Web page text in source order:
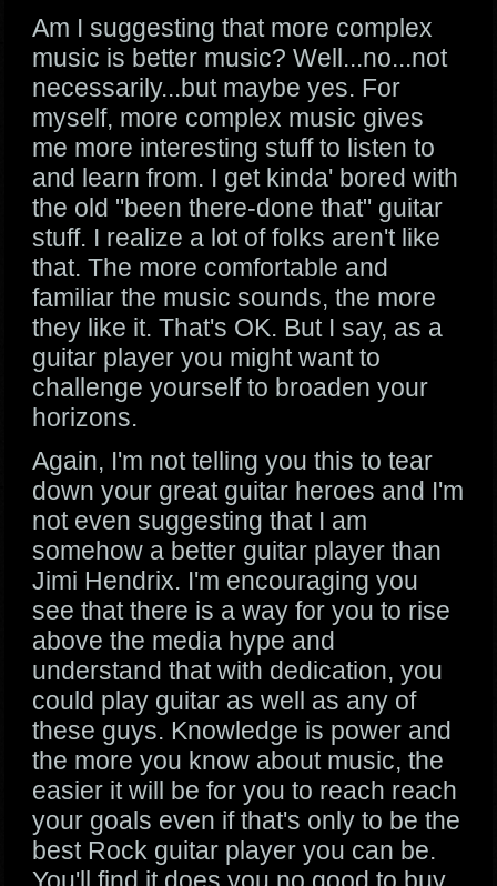
Am I suggesting that more complex
music is better music? Well...no...not
necessarily...but maybe yes. For
myself, more complex music gives
me more interesting stuff to listen to
and learn from. I get kinda' bored with
the old "been there-done that" guitar
stuff. I realize a lot of folks aren't like
that. The more comfortable and
familiar the music sounds, the more
they like it. That's OK. But I say, as a
guitar player you might want to
challenge yourself to broaden your
horizons.
Again, I'm not telling you this to tear
down your great guitar heroes and I'm
not even suggesting that I am
somehow a better guitar player than
Jimi Hendrix. I'm encouraging you
see that there is a way for you to rise
above the media hype and
understand that with dedication, you
could play guitar as well as any of
these guys. Knowledge is power and
the more you know about music, the
easier it will be for you to reach reach
your goals even if that's only to be the
best Rock guitar player you can be.